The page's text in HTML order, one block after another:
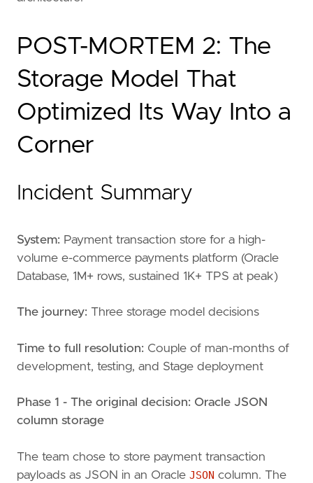
POST-MORTEM 2: The
Storage Model That
Optimized Its Way Into a
Corner
Incident Summary
System: Payment transaction store for a high-
volume e-commerce payments platform (Oracle
Database, 1M+ rows, sustained 1K+ TPS at peak)
The journey: Three storage model decisions
Time to full resolution: Couple of man-months of
development, testing, and Stage deployment
Phase 1 - The original decision: Oracle JSON
column storage
The team chose to store payment transaction
payloads as JSON in an Oracle JSON column. The